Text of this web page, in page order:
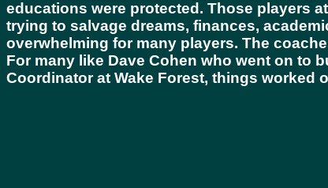
educations were protected. Those players
trying to salvage dreams, finances,
overwhelming for many players. The
For many like Dave Cohen who went on to
Coordinator at Wake Forest, things worked